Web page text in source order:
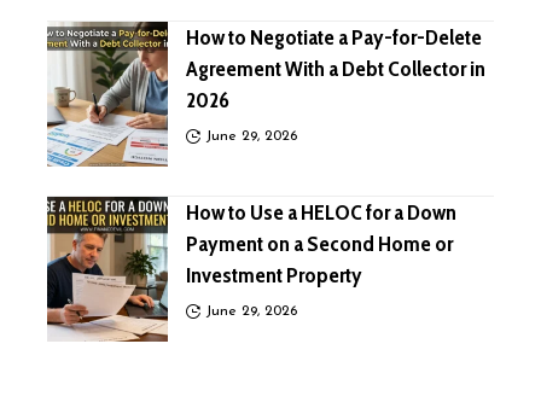
How to Negotiate a Pay-for-Delete
Agreement With a Debt Collector in
2026
June 29, 2026
How to Use a HELOC for a Down
Payment on a Second Home or
Investment Property
June 29, 2026